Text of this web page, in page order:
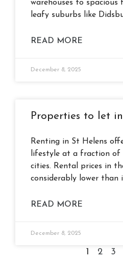
warehouses to spacious
leafy suburbs like
READ MORE
December 8, 2025
Properties to let
Renting in St Helens
lifestyle at a fraction of
cities. Rental prices in
considerably lower than
READ MORE
December 8, 2025
1 2 3